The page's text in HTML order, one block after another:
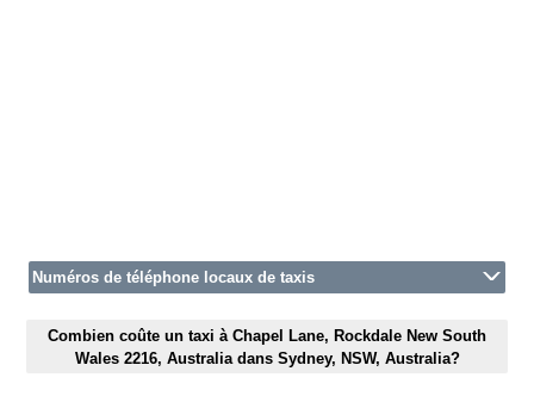
Numéros de téléphone locaux de taxis
Combien coûte un taxi à Chapel Lane, Rockdale New South
Wales 2216, Australia dans Sydney, NSW, Australia?